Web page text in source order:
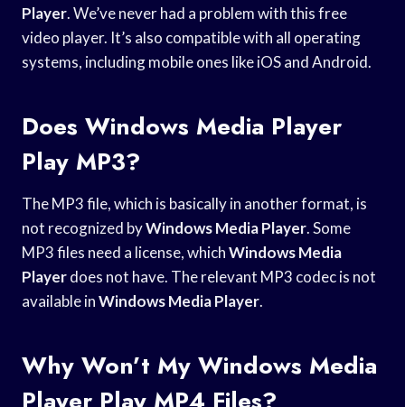
Player. We’ve never had a problem with this free
video player. It’s also compatible with all operating
systems, including mobile ones like iOS and Android.
Does Windows Media Player
Play MP3?
The MP3 file, which is basically in another format, is
not recognized byWindows Media Player. Some
MP3 files need a license, whichWindows Media
Playerdoes not have. The relevant MP3 codec is not
available inWindows Media Player.
Why Won’t My Windows Media